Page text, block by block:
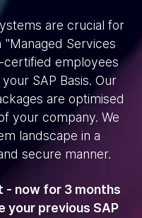
are crucial for
Services
certified employees
SAP Basis. Our
are optimised
your company. We
landscape in a
secure manner.
- now for 3 months
your previous SAP